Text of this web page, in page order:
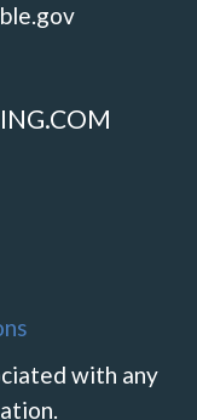
with any